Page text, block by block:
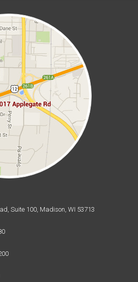
Suite 100, Madison, WI 53713